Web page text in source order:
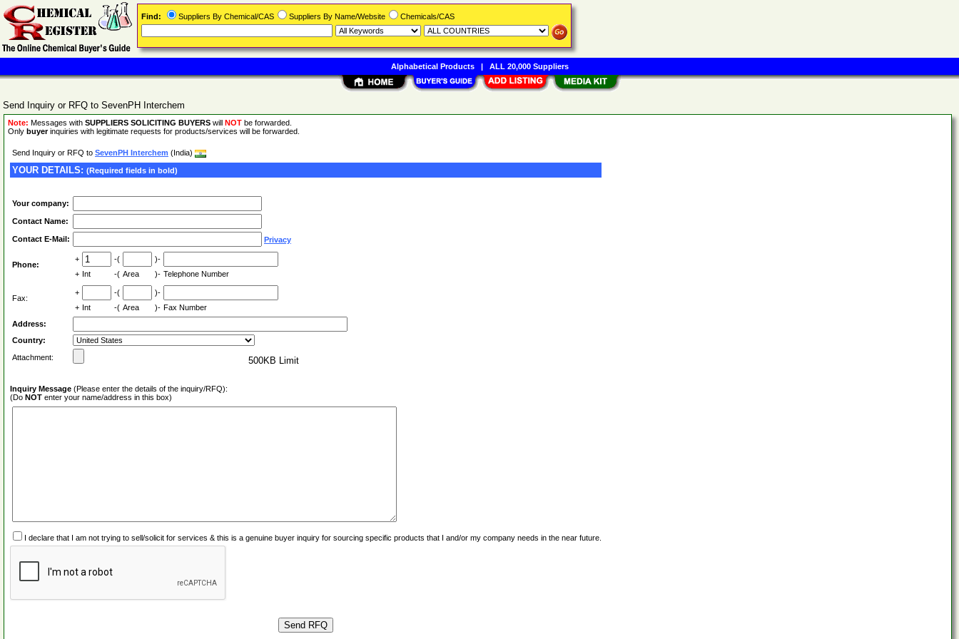
Send Inquiry or RFQ to SevenPH Interchem
Note: Messages with SUPPLIERS SOLICITING BUYERS will NOT be forwarded.
Only buyerinquiries with legitimate requests for products/services will be forwarded.
Send Inquiry or RFQ to SevenPH Interchem (India)
YOUR DETAILS: (Required fields in bold)
Your company:
Contact Name:
Contact E-Mail: Privacy
Phone:
+ -(
)-
+ Int -( Area )- Telephone Number
Fax:
+ -(
)-
+ Int -( Area )- Fax Number
Address:
Country:
Attachment:
500KB Limit
Inquiry Message (Please enter the details of the inquiry/RFQ):
(Do NOT enter your name/address in this box)
I declare that I am not trying to sell/solicit for services & this is a genuine buyer inquiry for sourcing specific products that I and/or my company needs in the near future.
Find: Suppliers By Chemical/CAS Suppliers By Name/Website Chemicals/CAS
Alphabetical Products| ALL 20,000 Suppliers